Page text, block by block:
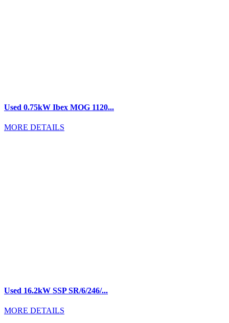
Used 0.75kW Ibex MOG 1120...
MORE DETAILS
Used 16.2kW SSP SR/6/246/...
MORE DETAILS